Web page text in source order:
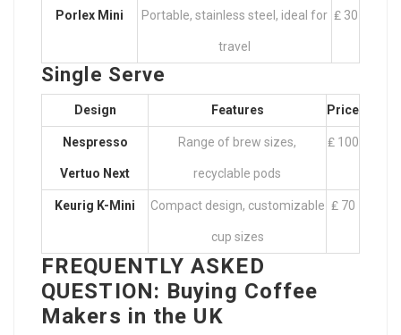
Porlex Mini Portable, stainless steel, ideal for
travel
₤ 30
Single Serve
Design Features Price
Nespresso
Vertuo Next
Range of brew sizes,
recyclable pods
₤ 100
Keurig K-Mini Compact design, customizable
cup sizes
₤ 70
FREQUENTLY ASKED
QUESTION: Buying Coffee
Makers in the UK